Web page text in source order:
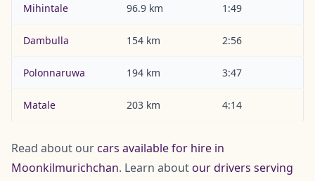
Mihintale 96.9 km 1:49
Dambulla 154 km 2:56
Polonnaruwa 194 km 3:47
Matale 203 km 4:14
Read about ourcars available for hire in
Moonkilmurichchan. Learn aboutour drivers serving